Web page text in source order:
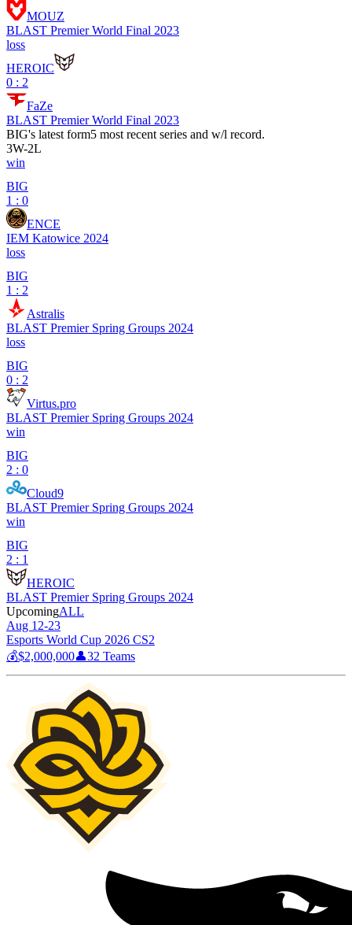
MOUZ
BLAST Premier World Final 2023
loss
HEROIC
0 : 2
FaZe
BLAST Premier World Final 2023
BIG's latest form5 most recent series and w/l record.
3W-2L
win
BIG
1 : 0
ENCE
IEM Katowice 2024
loss
BIG
1 : 2
Astralis
BLAST Premier Spring Groups 2024
loss
BIG
0 : 2
Virtus.pro
BLAST Premier Spring Groups 2024
win
BIG
2 : 0
Cloud9
BLAST Premier Spring Groups 2024
win
BIG
2 : 1
HEROIC
BLAST Premier Spring Groups 2024
UpcomingALL
Aug 12-23
Esports World Cup 2026 CS2
💰$2,000,000👤32 Teams